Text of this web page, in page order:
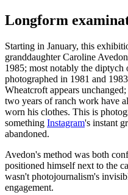
Longform
Starting in January, this
granddaughter Caroline
1985; most notably the
photographed in 1981 and
Wheatcroft appears
two years of ranch work have
worn his clothes. This is
something Instagram's instant
abandoned.
Avedon's method was both
positioned himself next to the
wasn't photojournalism's
engagement.